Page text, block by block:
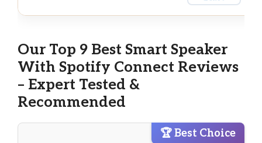
Our Top 9 Best Smart Speaker
With Spotify Connect Reviews
– Expert Tested &
Recommended
🏆 Best Choice